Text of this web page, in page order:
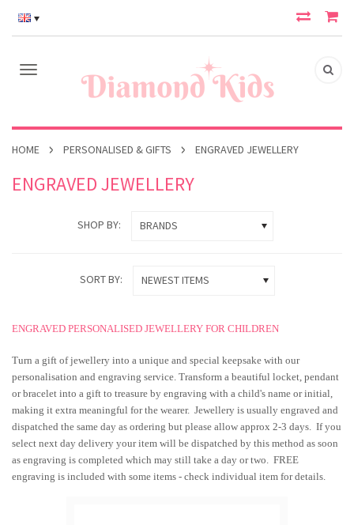
HOME PERSONALISED & GIFTS ENGRAVED JEWELLERY
ENGRAVED JEWELLERY
SHOP BY: BRANDS
SORT BY: NEWEST ITEMS
ENGRAVED PERSONALISED JEWELLERY FOR CHILDREN
Turn a gift of jewellery into a unique and special keepsake with our
personalisation and engraving service. Transform a beautiful locket, pendant
or bracelet into a gift to treasure by engraving with a child's name or initial,
making it extra meaningful for the wearer. Jewellery is usually engraved and
dispatched the same day as ordering but please allow approx 2-3 days. If you
select next day delivery your item will be dispatched by this method as soon
as engraving is completed which may still take a day or two. FREE
engraving is included with some items - check individual item for details.